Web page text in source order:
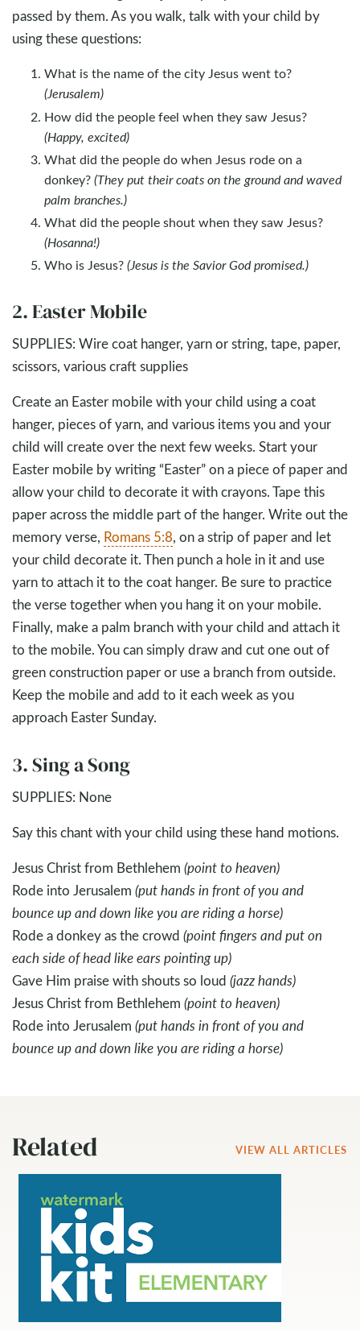
passed by them. As you walk, talk with your child by
using these questions:
What is the name of the city Jesus went to?
(Jerusalem)
How did the people feel when they saw Jesus?
(Happy, excited)
What did the people do when Jesus rode on a
donkey?(They put their coats on the ground and waved
palm branches.)
What did the people shout when they saw Jesus?
(Hosanna!)
Who is Jesus?(Jesus is the Savior God promised.)
2. Easter Mobile
SUPPLIES: Wire coat hanger, yarn or string, tape, paper,
scissors, various craft supplies
Create an Easter mobile with your child using a coat
hanger, pieces of yarn, and various items you and your
child will create over the next few weeks. Start your
Easter mobile by writing “Easter” on a piece of paper and
allow your child to decorate it with crayons. Tape this
paper across the middle part of the hanger. Write out the
memory verse, Romans 5:8, on a strip of paper and let
your child decorate it. Then punch a hole in it and use
yarn to attach it to the coat hanger. Be sure to practice
the verse together when you hang it on your mobile.
Finally, make a palm branch with your child and attach it
to the mobile. You can simply draw and cut one out of
green construction paper or use a branch from outside.
Keep the mobile and add to it each week as you
approach Easter Sunday.
3. Sing a Song
SUPPLIES: None
Say this chant with your child using these hand motions.
Jesus Christ from Bethlehem (point to heaven)
Rode into Jerusalem (put hands in front of you and
bounce up and down like you are riding a horse)
Rode a donkey as the crowd (point fingers and put on
each side of head like ears pointing up)
Gave Him praise with shouts so loud (jazz hands)
Jesus Christ from Bethlehem (point to heaven)
Rode into Jerusalem (put hands in front of you and
bounce up and down like you are riding a horse)
Related VIEW ALL ARTICLES